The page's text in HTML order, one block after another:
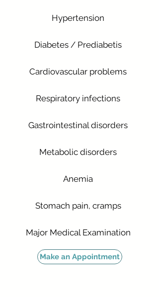
Hypertension
Diabetes / Prediabetis
Cardiovascular problems
Respiratory infections
Gastrointestinal disorders
Metabolic disorders
Anemia
Stomach pain, cramps
Major Medical Examination
Make an Appointment